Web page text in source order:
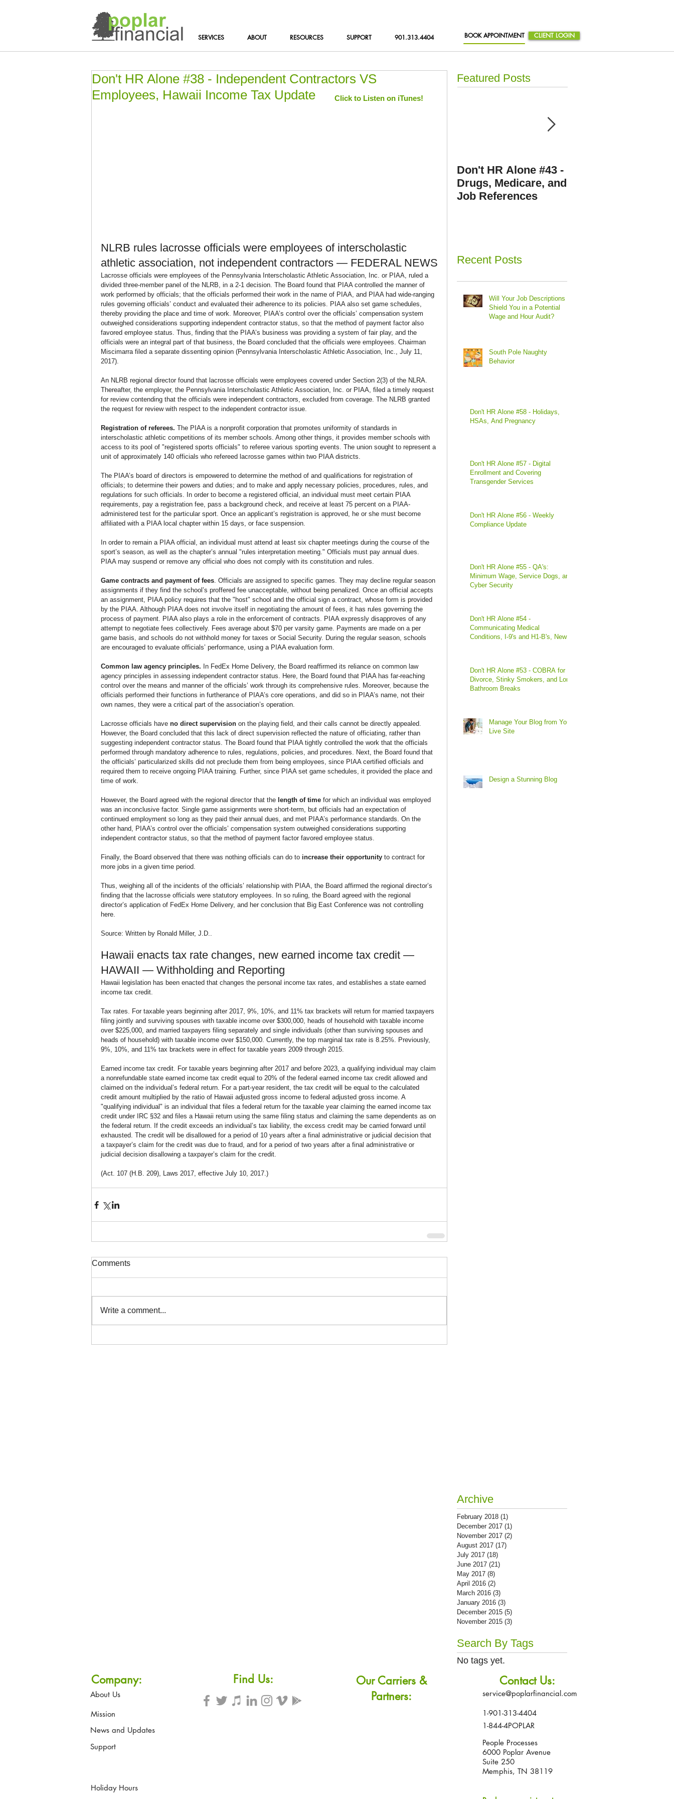
SERVICES ABOUT RESOURCES SUPPORT 901.313.4404 BOOK APPOINTMENT CLIENT LOGIN
Don't HR Alone #38 - Independent Contractors VS
Employees, Hawaii Income Tax Update
NLRB rules lacrosse officials were employees of interscholastic
athletic association, not independent contractors — FEDERAL NEWS
Lacrosse officials were employees of the Pennsylvania Interscholastic Athletic Association, Inc. or PIAA, ruled a
divided three-member panel of the NLRB, in a 2-1 decision. The Board found that PIAA controlled the manner of
work performed by officials; that the officials performed their work in the name of PIAA, and PIAA had wide-ranging
rules governing officials’ conduct and evaluated their adherence to its policies. PIAA also set game schedules,
thereby providing the place and time of work. Moreover, PIAA’s control over the officials’ compensation system
outweighed considerations supporting independent contractor status, so that the method of payment factor also
favored employee status. Thus, finding that the PIAA’s business was providing a system of fair play, and the
officials were an integral part of that business, the Board concluded that the officials were employees. Chairman
Miscimarra filed a separate dissenting opinion (Pennsylvania Interscholastic Athletic Association, Inc., July 11,
2017).
An NLRB regional director found that lacrosse officials were employees covered under Section 2(3) of the NLRA.
Thereafter, the employer, the Pennsylvania Interscholastic Athletic Association, Inc. or PIAA, filed a timely request
for review contending that the officials were independent contractors, excluded from coverage. The NLRB granted
the request for review with respect to the independent contractor issue.
Registration of referees. The PIAA is a nonprofit corporation that promotes uniformity of standards in
interscholastic athletic competitions of its member schools. Among other things, it provides member schools with
access to its pool of "registered sports officials" to referee various sporting events. The union sought to represent a
unit of approximately 140 officials who refereed lacrosse games within two PIAA districts.
The PIAA’s board of directors is empowered to determine the method of and qualifications for registration of
officials; to determine their powers and duties; and to make and apply necessary policies, procedures, rules, and
regulations for such officials. In order to become a registered official, an individual must meet certain PIAA
requirements, pay a registration fee, pass a background check, and receive at least 75 percent on a PIAA-
administered test for the particular sport. Once an applicant’s registration is approved, he or she must become
affiliated with a PIAA local chapter within 15 days, or face suspension.
In order to remain a PIAA official, an individual must attend at least six chapter meetings during the course of the
sport’s season, as well as the chapter’s annual "rules interpretation meeting." Officials must pay annual dues.
PIAA may suspend or remove any official who does not comply with its constitution and rules.
Game contracts and payment of fees. Officials are assigned to specific games. They may decline regular season
assignments if they find the school’s proffered fee unacceptable, without being penalized. Once an official accepts
an assignment, PIAA policy requires that the "host" school and the official sign a contract, whose form is provided
by the PIAA. Although PIAA does not involve itself in negotiating the amount of fees, it has rules governing the
process of payment. PIAA also plays a role in the enforcement of contracts. PIAA expressly disapproves of any
attempt to negotiate fees collectively. Fees average about $70 per varsity game. Payments are made on a per
game basis, and schools do not withhold money for taxes or Social Security. During the regular season, schools
are encouraged to evaluate officials’ performance, using a PIAA evaluation form.
Common law agency principles. In FedEx Home Delivery, the Board reaffirmed its reliance on common law
agency principles in assessing independent contractor status. Here, the Board found that PIAA has far-reaching
control over the means and manner of the officials’ work through its comprehensive rules. Moreover, because the
officials performed their functions in furtherance of PIAA’s core operations, and did so in PIAA’s name, not their
own names, they were a critical part of the association’s operation.
Lacrosse officials have no direct supervision on the playing field, and their calls cannot be directly appealed.
However, the Board concluded that this lack of direct supervision reflected the nature of officiating, rather than
suggesting independent contractor status. The Board found that PIAA tightly controlled the work that the officials
performed through mandatory adherence to rules, regulations, policies, and procedures. Next, the Board found that
the officials’ particularized skills did not preclude them from being employees, since PIAA certified officials and
required them to receive ongoing PIAA training. Further, since PIAA set game schedules, it provided the place and
time of work.
However, the Board agreed with the regional director that the length of time for which an individual was employed
was an inconclusive factor. Single game assignments were short-term, but officials had an expectation of
continued employment so long as they paid their annual dues, and met PIAA’s performance standards. On the
other hand, PIAA’s control over the officials’ compensation system outweighed considerations supporting
independent contractor status, so that the method of payment factor favored employee status.
Finally, the Board observed that there was nothing officials can do to increase their opportunity to contract for
more jobs in a given time period.
Thus, weighing all of the incidents of the officials’ relationship with PIAA, the Board affirmed the regional director’s
finding that the lacrosse officials were statutory employees. In so ruling, the Board agreed with the regional
director’s application of FedEx Home Delivery, and her conclusion that Big East Conference was not controlling
here.
Source: Written by Ronald Miller, J.D..
Hawaii enacts tax rate changes, new earned income tax credit —
HAWAII — Withholding and Reporting
Hawaii legislation has been enacted that changes the personal income tax rates, and establishes a state earned
income tax credit.
Tax rates. For taxable years beginning after 2017, 9%, 10%, and 11% tax brackets will return for married taxpayers
filing jointly and surviving spouses with taxable income over $300,000, heads of household with taxable income
over $225,000, and married taxpayers filing separately and single individuals (other than surviving spouses and
heads of household) with taxable income over $150,000. Currently, the top marginal tax rate is 8.25%. Previously,
9%, 10%, and 11% tax brackets were in effect for taxable years 2009 through 2015.
Earned income tax credit. For taxable years beginning after 2017 and before 2023, a qualifying individual may claim
a nonrefundable state earned income tax credit equal to 20% of the federal earned income tax credit allowed and
claimed on the individual’s federal return. For a part-year resident, the tax credit will be equal to the calculated
credit amount multiplied by the ratio of Hawaii adjusted gross income to federal adjusted gross income. A
"qualifying individual" is an individual that files a federal return for the taxable year claiming the earned income tax
credit under IRC §32 and files a Hawaii return using the same filing status and claiming the same dependents as on
the federal return. If the credit exceeds an individual’s tax liability, the excess credit may be carried forward until
exhausted. The credit will be disallowed for a period of 10 years after a final administrative or judicial decision that
a taxpayer’s claim for the credit was due to fraud, and for a period of two years after a final administrative or
judicial decision disallowing a taxpayer’s claim for the credit.
(Act. 107 (H.B. 209), Laws 2017, effective July 10, 2017.)
Comments
Write a comment...
Click to Listen on iTunes!
Featured Posts
Don't HR Alone #43 -
Drugs, Medicare, and
Job References
Recent Posts
Will Your Job Descriptions
Shield You in a Potential
Wage and Hour Audit?
South Pole Naughty
Behavior
Don't HR Alone #58 - Holidays,
HSAs, And Pregnancy
Don't HR Alone #57 - Digital
Enrollment and Covering
Transgender Services
Don't HR Alone #56 - Weekly
Compliance Update
Don't HR Alone #55 - QA's:
Minimum Wage, Service Dogs, and
Cyber Security
Don't HR Alone #54 -
Communicating Medical
Conditions, I-9's and H1-B's, New
Don't HR Alone #53 - COBRA for
Divorce, Stinky Smokers, and Long
Bathroom Breaks
Manage Your Blog from Your
Live Site
Design a Stunning Blog
Archive
February 2018 (1)
December 2017 (1)
November 2017 (2)
August 2017 (17)
July 2017 (18)
June 2017 (21)
May 2017 (8)
April 2016 (2)
March 2016 (3)
January 2016 (3)
December 2015 (5)
November 2015 (3)
Search By Tags
No tags yet.
Company:
About Us
Mission
News and Updates
Support
Holiday Hours
Find Us:
Our Carriers &
Partners:
Contact Us:
service@poplarfinancial.com
1-901-313-4404
1-844-4POPLAR
People Processes
6000 Poplar Avenue
Suite 250
Memphis, TN 38119